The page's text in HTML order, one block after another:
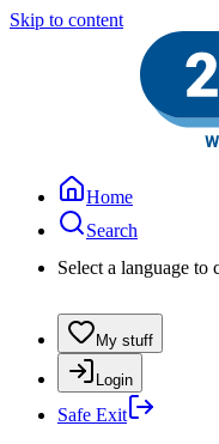
Skip to content
Home
Search
Select a language to
My stuff
Login
Safe Exit